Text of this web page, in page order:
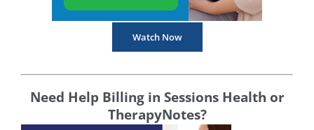
Watch Now
Need Help Billing in Sessions Health or
TherapyNotes?